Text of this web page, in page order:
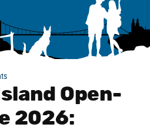
Open-
2026: